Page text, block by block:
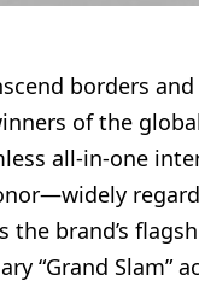
borders
of the
all-in-one
brand’s
“Grand Slam”